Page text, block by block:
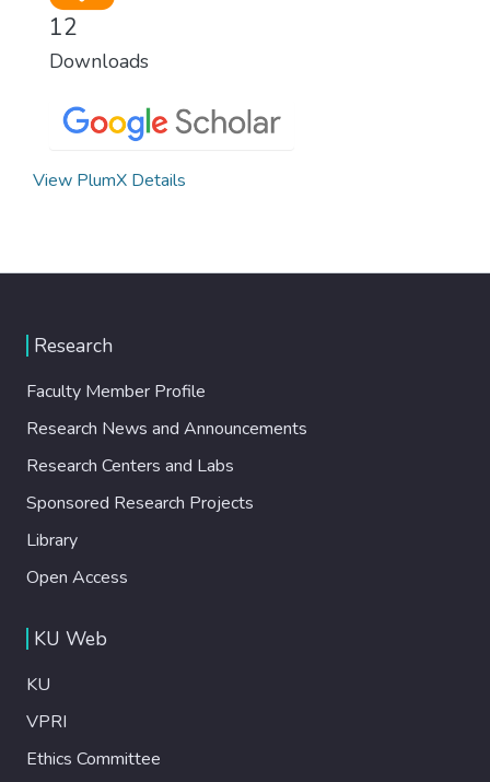
12
Downloads
View PlumX Details
Research
Faculty Member Profile
Research News and Announcements
Research Centers and Labs
Sponsored Research Projects
Library
Open Access
KU Web
KU
VPRI
Ethics Committee